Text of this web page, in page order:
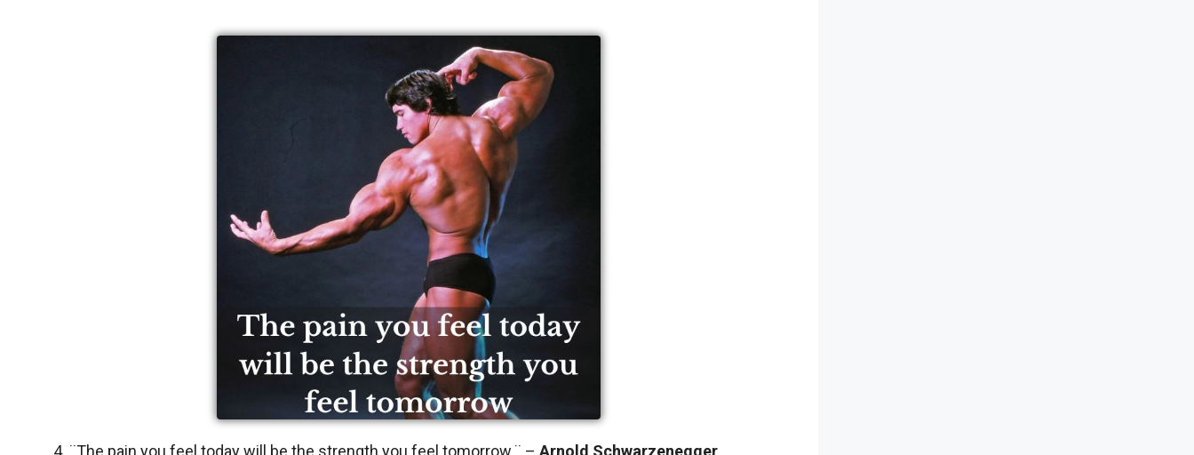
4. ¨The pain you feel today will be the strength you feel tomorrow.¨ – Arnold Schwarzenegger